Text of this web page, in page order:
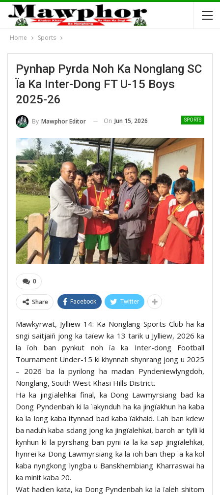
Home Sports
Pynhap Pyrda Noh Ka Nonglang SC
Ïa Ka Inter-Dong FT U-15 Boys
2025-26
SPORTS
By Mawphor Editor On Jun 15, 2026
0
Share Facebook Twitter
Mawkyrwat, Jylliew 14: Ka Nonglang Sports Club ha ka
sngi saitjaiñ jong ka taïew ka 13 tarik u Jylliew, 2026 ka
la ïoh ban pynkut noh ïa ka Inter-dong Football
Tournament Under-15 ki khynnah shynrang jong u 2025
– 2026 ba la pynlong ha madan Pyndeniewlyngdoh,
Nonglang, South West Khasi Hills District.
Ha ka jingïalehkai final, ka Dong Lawmyrsiang bad ka
Dong Pyndenbah ki la ïakynduh ha ka jingïakhun ha kaba
ka la long kaba itynnad bad kaba ïakhaid. Lah ban kdew
ba naduh kaba sdang jong ka jingïalehkai, baroh ar tylli ki
kynhun ki la pyrshang ban pyni ïa la ka sap jingïalehkai,
hynrei ka Dong Lawmyrsiang ka la ïoh ban thep ïa ka kol
kaba nyngkong lyngba u Banskhembiang Kharraswai ha
ka minit kaba 20.
Wat hadien kata, ka Dong Pyndenbah ka la ïaleh shitom